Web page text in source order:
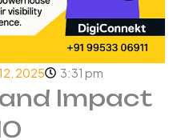
2025 3:31 pm
Impact